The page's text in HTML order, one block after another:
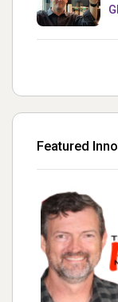
Featured